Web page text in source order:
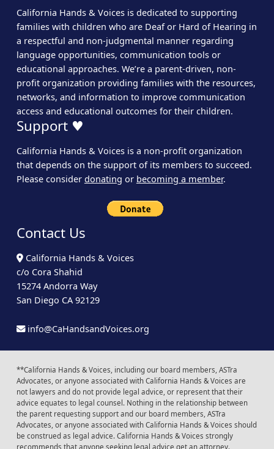
California Hands & Voices is dedicated to supporting
families with children who are Deaf or Hard of Hearing in
a respectful and non-judgmental manner regarding
language opportunities, communication tools or
educational approaches. We’re a parent-driven, non-
profit organization providing families with the resources,
networks, and information to improve communication
access and educational outcomes for their children.
Support ♥
California Hands & Voices is a non-profit organization
that depends on the support of its members to succeed.
Please consider donating or becoming a member.
Contact Us
California Hands & Voices
c/o Cora Shahid
15274 Andorra Way
San Diego CA 92129
info@CaHandsandVoices.org
**California Hands & Voices, including our board members, ASTra
Advocates, or anyone associated with California Hands & Voices are
not lawyers and do not provide legal advice, or represent that their
advice equates to legal counsel. Nothing in the relationship between
the parent requesting support and our board members, ASTra
Advocates, or anyone associated with California Hands & Voices should
be construed as legal advice. California Hands & Voices strongly
recommends that anyone seeking legal advice get an attorney.